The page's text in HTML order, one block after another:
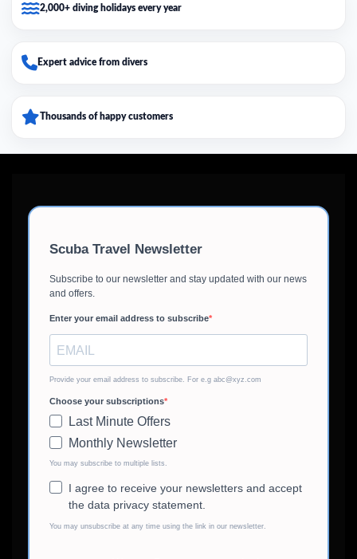
2,000+ diving holidays every year
Expert advice from divers
Thousands of happy customers